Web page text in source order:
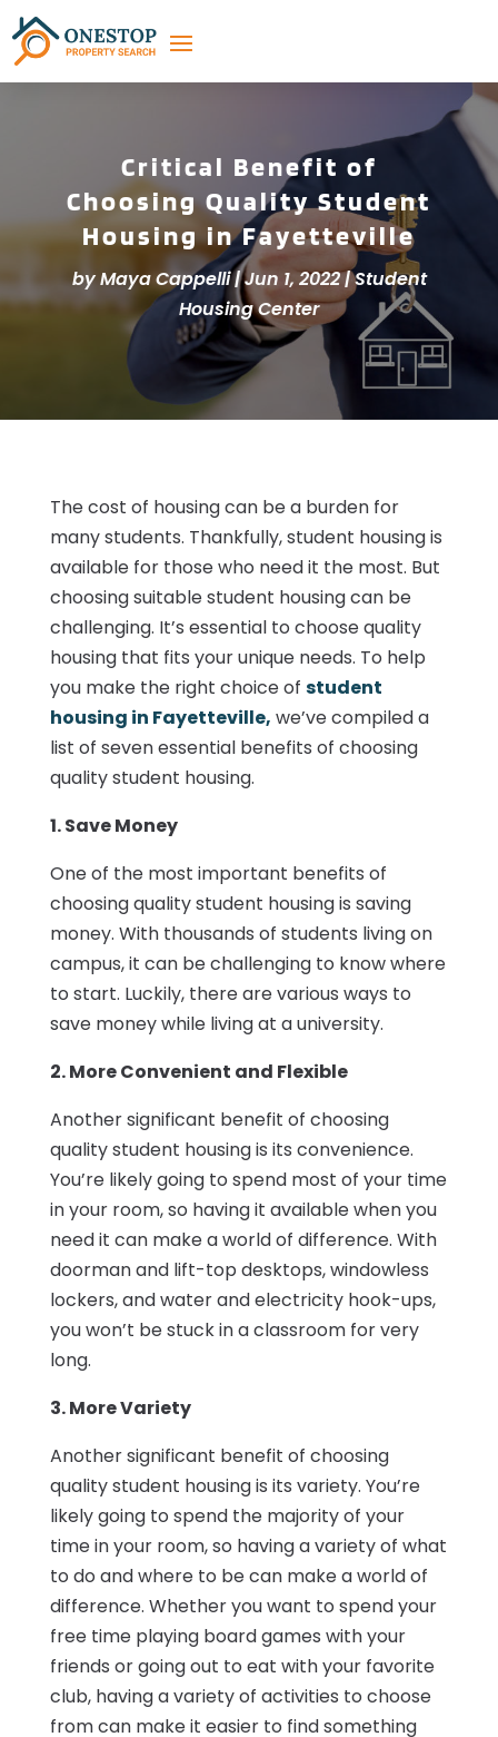
Critical Benefit of
Choosing Quality Student
Housing in Fayetteville
byMaya Cappelli|Jun 1, 2022|Student
Housing Center
The cost of housing can be a burden for
many students. Thankfully, student housing is
available for those who need it the most. But
choosing suitable student housing can be
challenging. It’s essential to choose quality
housing that fits your unique needs. To help
you make the right choice of student
housing in Fayetteville, we’ve compiled a
list of seven essential benefits of choosing
quality student housing.
1. Save Money
One of the most important benefits of
choosing quality student housing is saving
money. With thousands of students living on
campus, it can be challenging to know where
to start. Luckily, there are various ways to
save money while living at a university.
2. More Convenient and Flexible
Another significant benefit of choosing
quality student housing is its convenience.
You’re likely going to spend most of your time
in your room, so having it available when you
need it can make a world of difference. With
doorman and lift-top desktops, windowless
lockers, and water and electricity hook-ups,
you won’t be stuck in a classroom for very
long.
3. More Variety
Another significant benefit of choosing
quality student housing is its variety. You’re
likely going to spend the majority of your
time in your room, so having a variety of what
to do and where to be can make a world of
difference. Whether you want to spend your
free time playing board games with your
friends or going out to eat with your favorite
club, having a variety of activities to choose
from can make it easier to find something